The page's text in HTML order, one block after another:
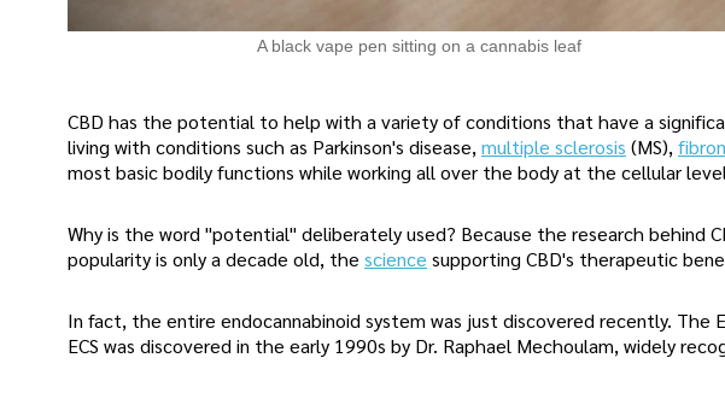
A black vape pen sitting on a cannabis leaf
CBD has the potential to help with a variety of conditions that have a
living with conditions such as Parkinson's disease, multiple sclerosis (MS),
most basic bodily functions while working all over the body at the cellular
Why is the word "potential" deliberately used? Because the research behind
popularity is only a decade old, the science supporting CBD's therapeutic
In fact, the entire endocannabinoid system was just discovered recently. The
ECS was discovered in the early 1990s by Dr. Raphael Mechoulam, widely